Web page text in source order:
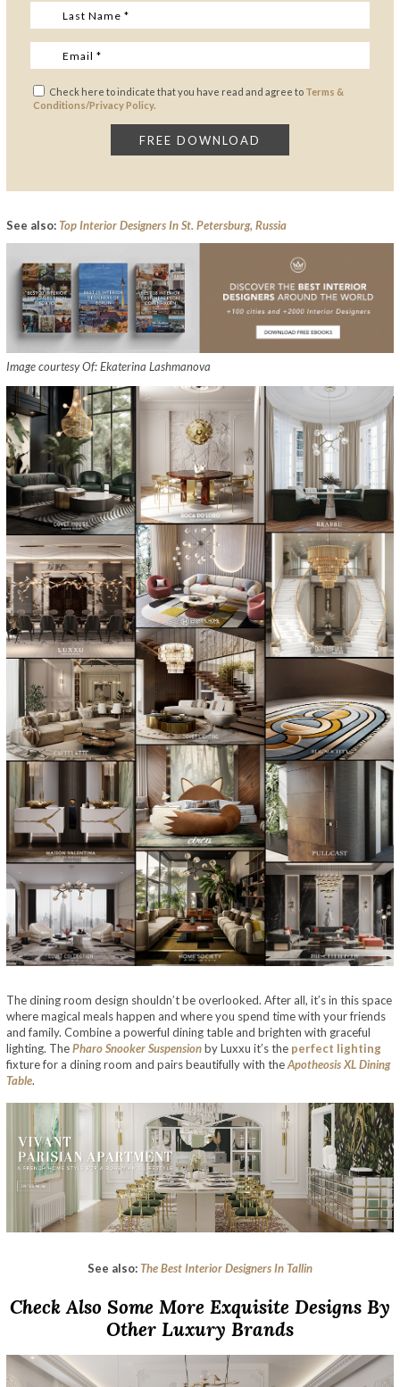
Check here to indicate that you have read and agree to Terms &
Conditions/Privacy Policy.
See also:Top Interior Designers In St. Petersburg, Russia
Image courtesy Of: Ekaterina Lashmanova
The dining room design shouldn’t be overlooked. After all, it’s in this space
where magical meals happen and where you spend time with your friends
and family. Combine a powerful dining table and brighten with graceful
lighting. ThePharo Snooker Suspensionby Luxxu it’s the perfect lighting
fixture for a dining room and pairs beautifully with theApotheosis XL Dining
Table.
See also:The Best Interior Designers In Tallin
Check Also Some More Exquisite Designs By
Other Luxury Brands